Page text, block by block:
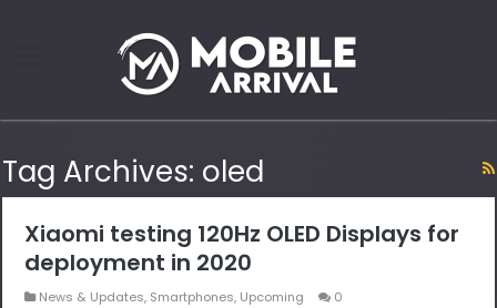
Tag Archives: oled
Xiaomi testing 120Hz OLED Displays for
deployment in 2020
News & Updates, Smartphones, Upcoming 0